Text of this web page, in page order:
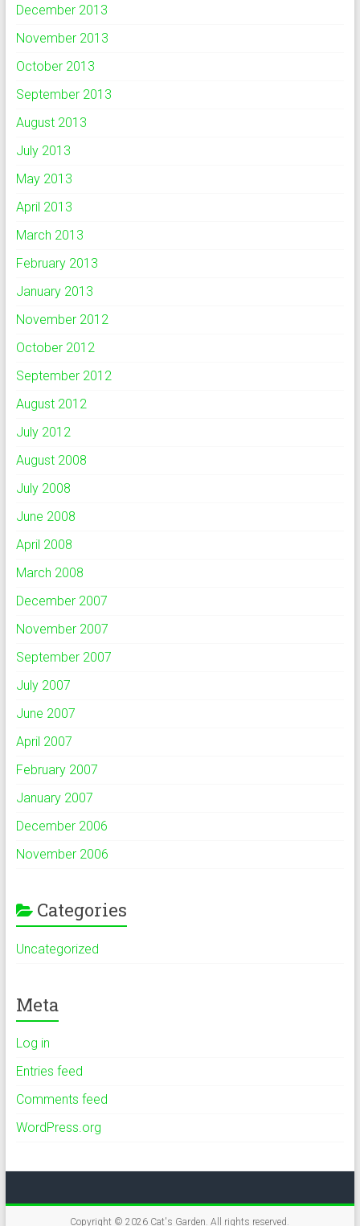
December 2013
November 2013
October 2013
September 2013
August 2013
July 2013
May 2013
April 2013
March 2013
February 2013
January 2013
November 2012
October 2012
September 2012
August 2012
July 2012
August 2008
July 2008
June 2008
April 2008
March 2008
December 2007
November 2007
September 2007
July 2007
June 2007
April 2007
February 2007
January 2007
December 2006
November 2006
Categories
Uncategorized
Meta
Log in
Entries feed
Comments feed
WordPress.org
Copyright © 2026 Cat's Garden . All rights reserved.